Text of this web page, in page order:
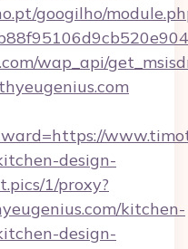
googilho/
wap_api/
design-
1/proxy?
kitchen-
design-